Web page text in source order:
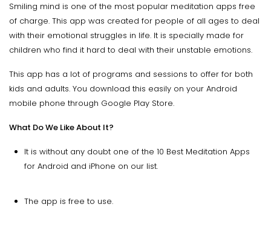
Smiling mind is one of the most popular meditation apps free
of charge. This app was created for people of all ages to deal
with their emotional struggles in life. It is specially made for
children who find it hard to deal with their unstable emotions.
This app has a lot of programs and sessions to offer for both
kids and adults. You download this easily on your Android
mobile phone through Google Play Store.
What Do We Like About It?
It is without any doubt one of the 10 Best Meditation Apps
for Android and iPhone on our list.
The app is free to use.